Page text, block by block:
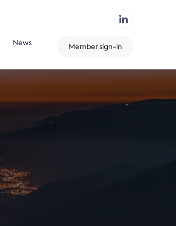
News Member sign-in